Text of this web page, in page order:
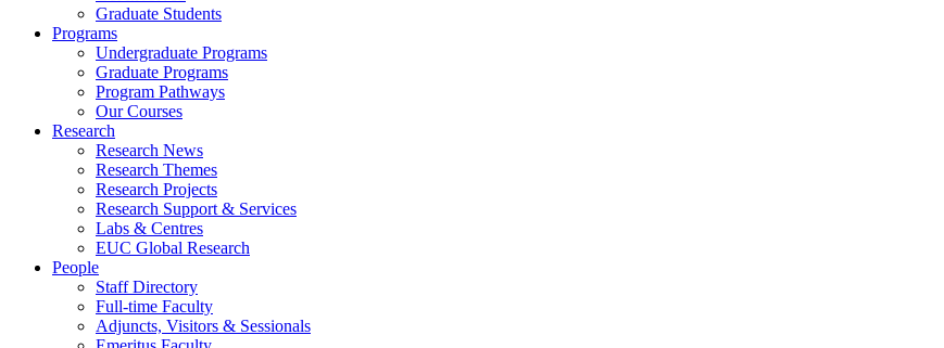
Graduate Students
Programs
Undergraduate Programs
Graduate Programs
Program Pathways
Our Courses
Research
Research News
Research Themes
Research Projects
Research Support & Services
Labs & Centres
EUC Global Research
People
Staff Directory
Full-time Faculty
Adjuncts, Visitors & Sessionals